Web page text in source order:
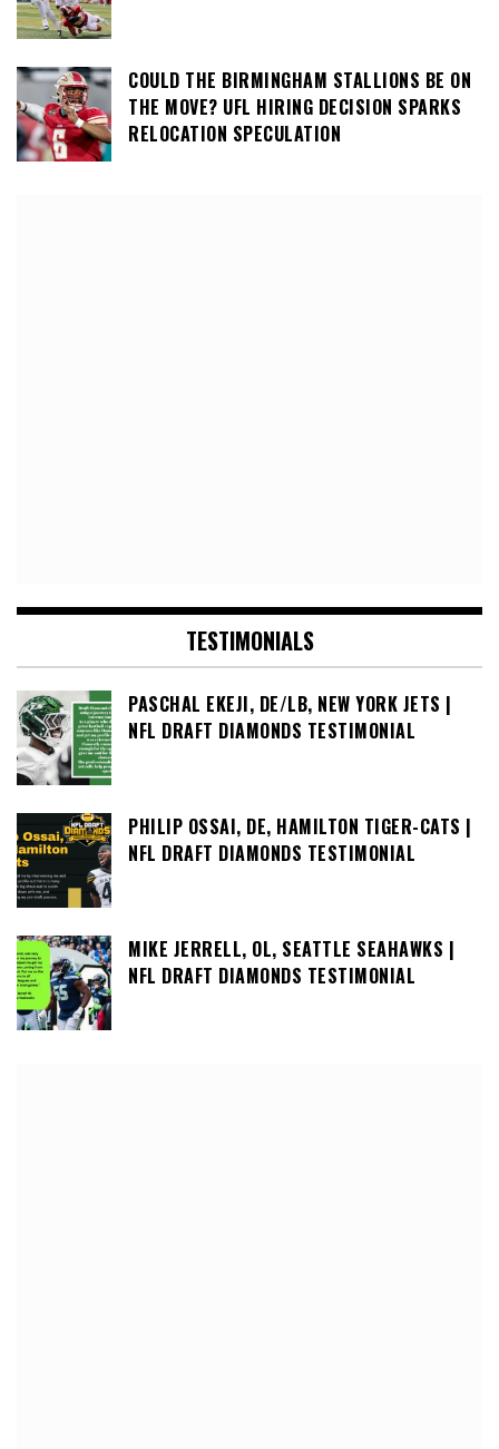
COULD THE BIRMINGHAM STALLIONS BE ON
THE MOVE? UFL HIRING DECISION SPARKS
RELOCATION SPECULATION
TESTIMONIALS
PASCHAL EKEJI, DE/LB, NEW YORK JETS |
NFL DRAFT DIAMONDS TESTIMONIAL
PHILIP OSSAI, DE, HAMILTON TIGER-CATS |
NFL DRAFT DIAMONDS TESTIMONIAL
MIKE JERRELL, OL, SEATTLE SEAHAWKS |
NFL DRAFT DIAMONDS TESTIMONIAL